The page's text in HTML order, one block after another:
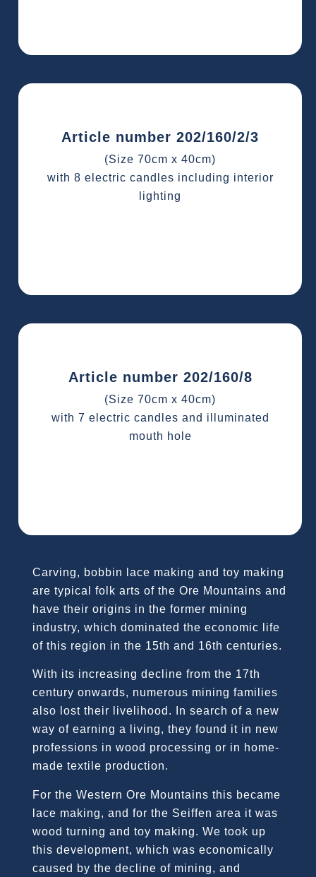
Article number 202/160/2/3
(Size 70cm x 40cm)
with 8 electric candles including interior
lighting
Article number 202/160/8
(Size 70cm x 40cm)
with 7 electric candles and illuminated
mouth hole
Carving, bobbin lace making and toy making
are typical folk arts of the Ore Mountains and
have their origins in the former mining
industry, which dominated the economic life
of this region in the 15th and 16th centuries.
With its increasing decline from the 17th
century onwards, numerous mining families
also lost their livelihood. In search of a new
way of earning a living, they found it in new
professions in wood processing or in home-
made textile production.
For the Western Ore Mountains this became
lace making, and for the Seiffen area it was
wood turning and toy making. We took up
this development, which was economically
caused by the decline of mining, and